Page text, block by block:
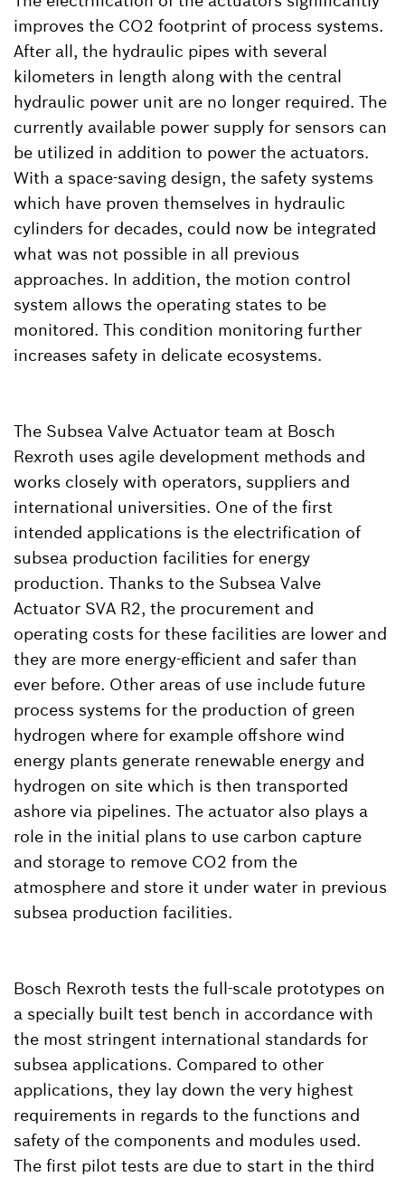
improves the CO2 footprint of process systems.
After all, the hydraulic pipes with several
kilometers in length along with the central
hydraulic power unit are no longer required. The
currently available power supply for sensors can
be utilized in addition to power the actuators.
With a space-saving design, the safety systems
which have proven themselves in hydraulic
cylinders for decades, could now be integrated
what was not possible in all previous
approaches. In addition, the motion control
system allows the operating states to be
monitored. This condition monitoring further
increases safety in delicate ecosystems.
The Subsea Valve Actuator team at Bosch
Rexroth uses agile development methods and
works closely with operators, suppliers and
international universities. One of the first
intended applications is the electrification of
subsea production facilities for energy
production. Thanks to the Subsea Valve
Actuator SVA R2, the procurement and
operating costs for these facilities are lower and
they are more energy-efficient and safer than
ever before. Other areas of use include future
process systems for the production of green
hydrogen where for example offshore wind
energy plants generate renewable energy and
hydrogen on site which is then transported
ashore via pipelines. The actuator also plays a
role in the initial plans to use carbon capture
and storage to remove CO2 from the
atmosphere and store it under water in previous
subsea production facilities.
Bosch Rexroth tests the full-scale prototypes on
a specially built test bench in accordance with
the most stringent international standards for
subsea applications. Compared to other
applications, they lay down the very highest
requirements in regards to the functions and
safety of the components and modules used.
The first pilot tests are due to start in the third